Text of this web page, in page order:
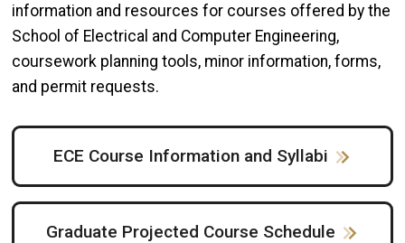
information and resources for courses offered by the
School of Electrical and Computer Engineering,
coursework planning tools, minor information, forms,
and permit requests.
ECE Course Information and Syllabi
Graduate Projected Course Schedule